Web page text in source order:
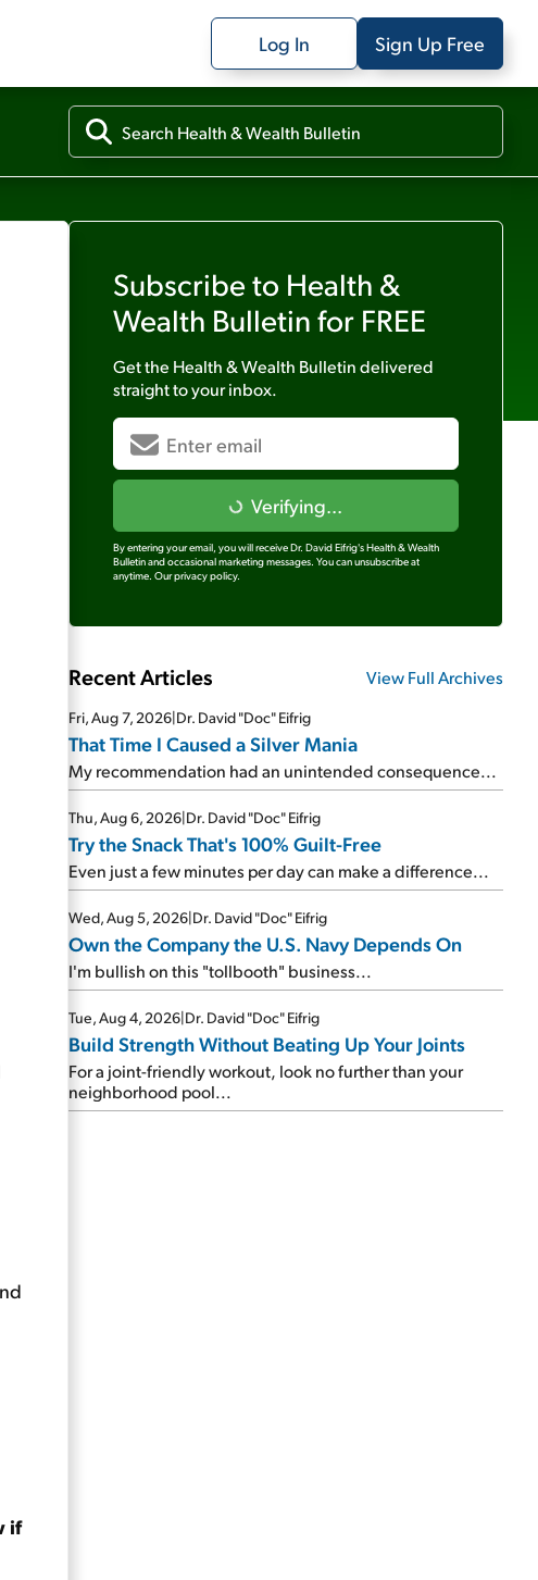
Log In Sign Up Free
if
Subscribe to Health &
Wealth Bulletin for FREE
Get the Health & Wealth Bulletindelivered
straight to your inbox.
Verifying...
By entering your email, you will receive Dr. David Eifrig's Health & Wealth
Bulletin and occasional marketing messages. You can unsubscribe at
anytime. Our privacy policy.
Recent Articles View Full Archives
Fri, Aug 7, 2026|Dr. David "Doc" Eifrig
That Time I Caused a Silver Mania
My recommendation had an unintended consequence...
Thu, Aug 6, 2026|Dr. David "Doc" Eifrig
Try the Snack That's 100% Guilt-Free
Even just a few minutes per day can make a difference...
Wed, Aug 5, 2026|Dr. David "Doc" Eifrig
Own the Company the U.S. Navy Depends On
I'm bullish on this "tollbooth" business...
Tue, Aug 4, 2026|Dr. David "Doc" Eifrig
Build Strength Without Beating Up Your Joints
For a joint-friendly workout, look no further than your
neighborhood pool...